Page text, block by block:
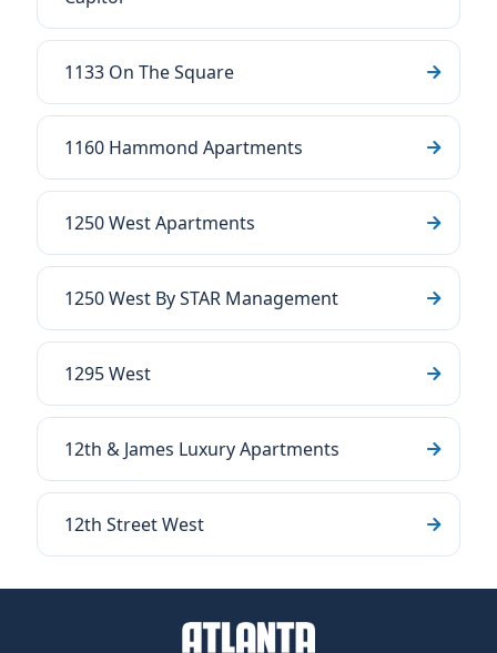
1133 On The Square
1160 Hammond Apartments
1250 West Apartments
1250 West By STAR Management
1295 West
12th & James Luxury Apartments
12th Street West